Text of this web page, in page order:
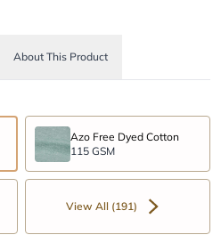
About This Product
Azo Free Dyed Cotton
115 GSM
View All (191)